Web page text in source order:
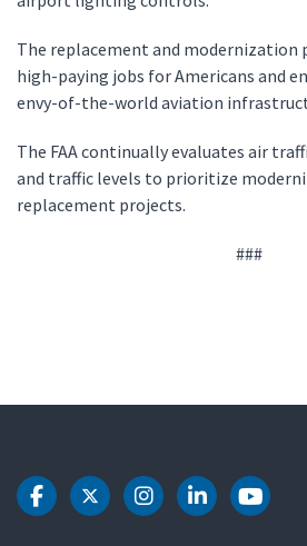
The replacement and modernization
high-paying jobs for Americans and
envy-of-the-world aviation
The FAA continually evaluates air
and traffic levels to prioritize
replacement projects.
###
DOT Facebook
DOT Twitter
DOT Instagram
DOT DOT